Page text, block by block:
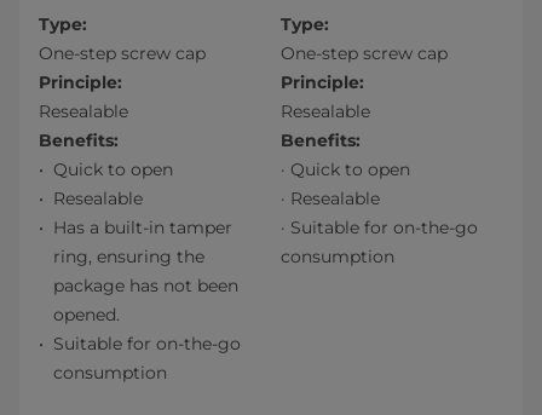
Type:
One-step screw cap
Principle:
Resealable
Benefits:
Quick to open
Resealable
Has a built-in tamper
ring, ensuring the
package has not been
opened.
Suitable for on-the-go
consumption
Type:
One-step screw cap
Principle:
Resealable
Benefits:
· Quick to open
· Resealable
· Suitable for on-the-go
consumption